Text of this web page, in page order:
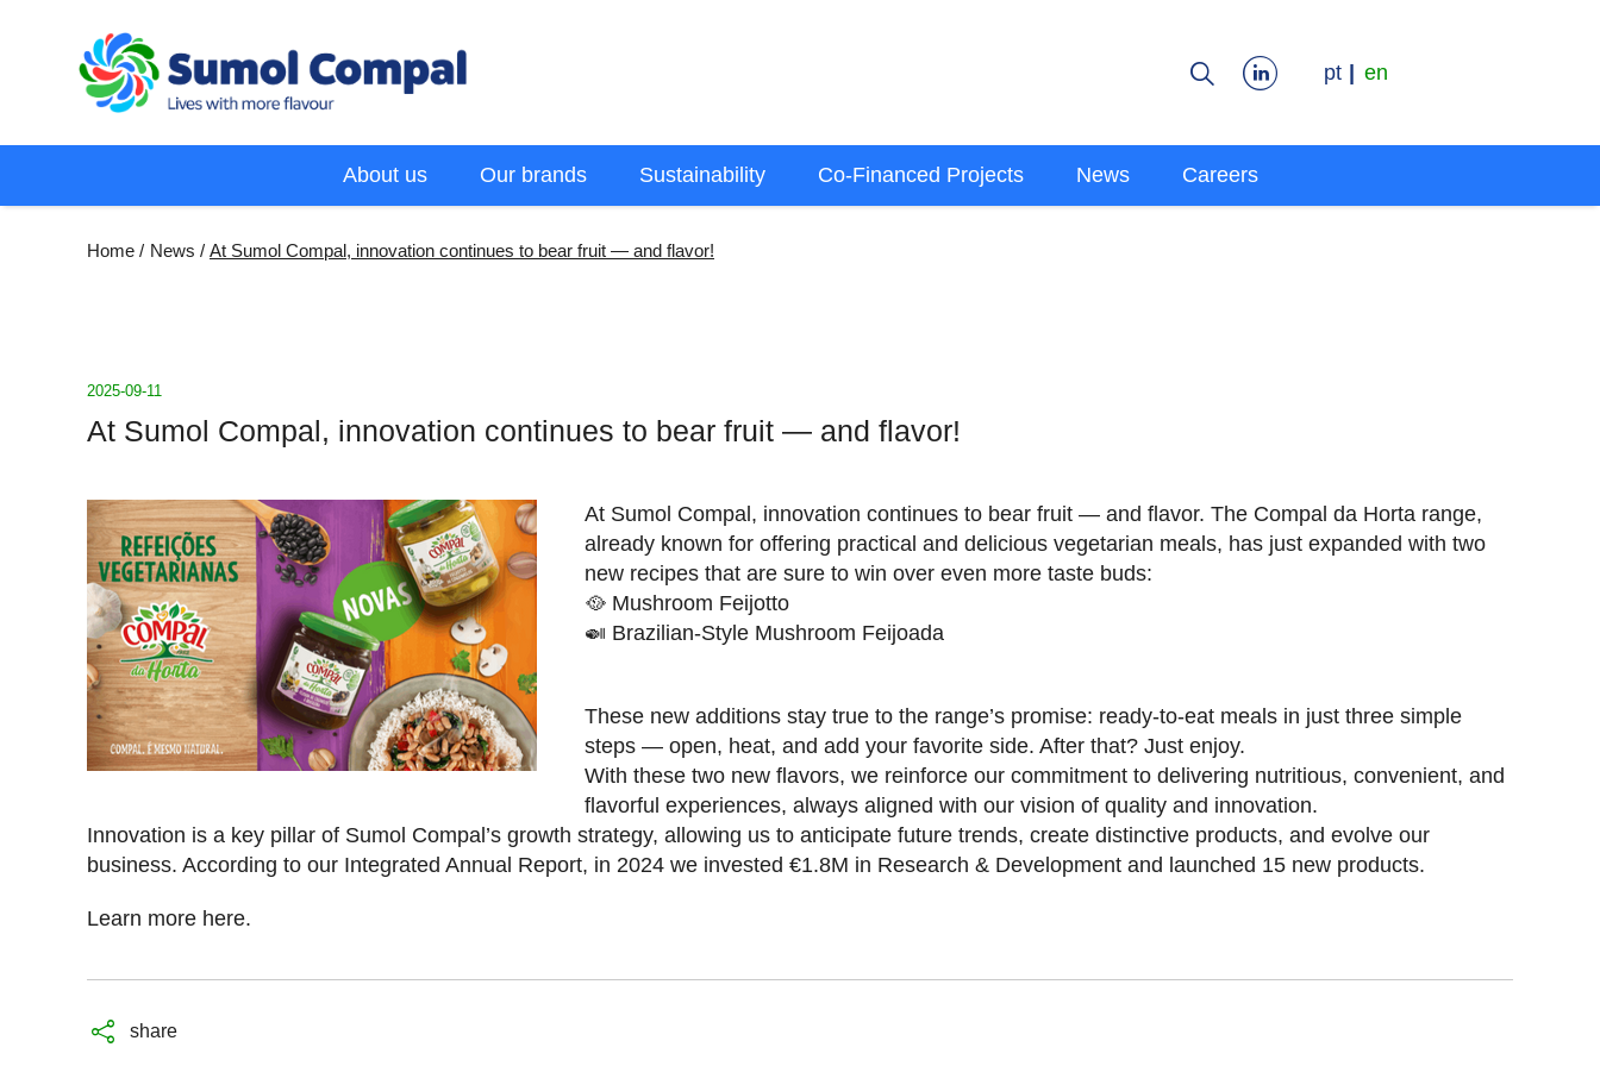
pt en
About us Our brands Sustainability Co-Financed Projects News Careers
Breadcrumb
Home News At Sumol Compal, innovation continues to bear fruit — and flavor!
2025-09-11
At Sumol Compal, innovation continues to bear fruit — and flavor!
At Sumol Compal, innovation continues to bear fruit — and flavor. The Compal da Horta range,
already known for offering practical and delicious vegetarian meals, has just expanded with two
new recipes that are sure to win over even more taste buds:
🥘 Mushroom Feijotto
🍛 Brazilian-Style Mushroom Feijoada
These new additions stay true to the range’s promise: ready-to-eat meals in just three simple
steps — open, heat, and add your favorite side. After that? Just enjoy.
With these two new flavors, we reinforce our commitment to delivering nutritious, convenient, and
flavorful experiences, always aligned with our vision of quality and innovation.
Innovation is a key pillar of Sumol Compal’s growth strategy, allowing us to anticipate future trends, create distinctive products, and evolve our
business. According to our Integrated Annual Report, in 2024 we invested €1.8M in Research & Development and launched 15 new products.
Learn more here.
share